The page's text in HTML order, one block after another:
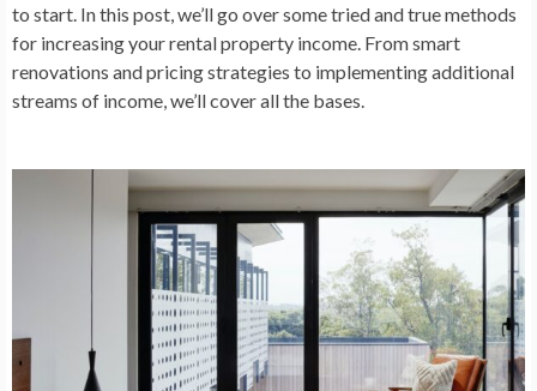
to start. In this post, we’ll go over some tried and true methods
for increasing your rental property income. From smart
renovations and pricing strategies to implementing additional
streams of income, we’ll cover all the bases.